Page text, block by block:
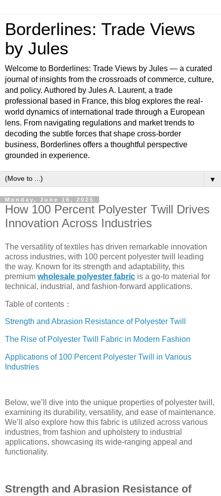
Borderlines: Trade Views
by Jules
Welcome to Borderlines: Trade Views by Jules — a curated
journal of insights from the crossroads of commerce, culture,
and policy. Authored by Jules A. Laurent, a trade
professional based in France, this blog explores the real-
world dynamics of international trade through a European
lens. From navigating regulations and market trends to
decoding the subtle forces that shape cross-border
business, Borderlines offers a thoughtful perspective
grounded in experience.
▼
Monday, June 16, 2025
How 100 Percent Polyester Twill Drives
Innovation Across Industries
The versatility of textiles has driven remarkable innovation
across industries, with 100 percent polyester twill leading
the way. Known for its strength and adaptability, this
premium wholesale polyester fabric is a go-to material for
technical, industrial, and fashion-forward applications.
Table of contents：
Strength and Abrasion Resistance of Polyester Twill
The Rise of Polyester Twill Fabric in Modern Fashion
Applications of 100 Percent Polyester Twill in Various
Industries
Below, we’ll dive into the unique properties of polyester twill,
examining its durability, versatility, and ease of maintenance.
We’ll also explore how this fabric is utilized across various
industries, from fashion and upholstery to industrial
applications, showcasing its wide-ranging appeal and
functionality.
Strength and Abrasion Resistance of